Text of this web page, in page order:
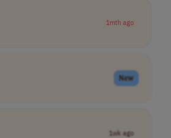
1mth ago
New
1wk ago